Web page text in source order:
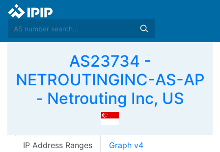
AS23734 -
NETROUTINGINC-AS-AP
- Netrouting Inc, US
IP Address Ranges Graph v4